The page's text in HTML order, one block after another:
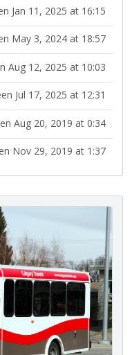
Jan 11, 2025 at 16:15
May 3, 2024 at 18:57
Aug 12, 2025 at 10:03
Jul 17, 2025 at 12:31
Aug 20, 2019 at 0:34
Nov 29, 2019 at 1:37